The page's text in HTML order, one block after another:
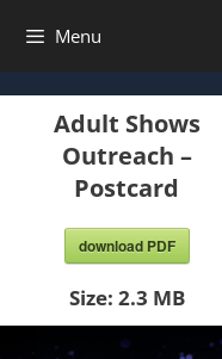
Menu
Adult Shows
Outreach –
Postcard
download PDF
Size: 2.3 MB